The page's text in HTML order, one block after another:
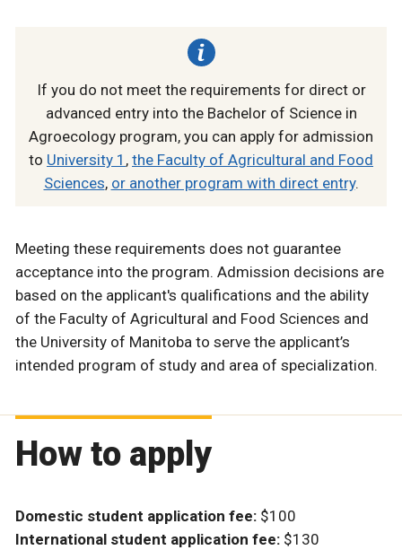
If you do not meet the requirements for direct or
advanced entry into the Bachelor of Science in
Agroecology program, you can apply for admission
to University 1 , the Faculty of Agricultural and Food
Sciences, or another program with direct entry.
Meeting these requirements does not guarantee
acceptance into the program. Admission decisions are
based on the applicant's qualifications and the ability
of the Faculty of Agricultural and Food Sciences and
the University of Manitoba to serve the applicant’s
intended program of study and area of specialization.
How to apply
Domestic student application fee: $100
International student application fee: $130